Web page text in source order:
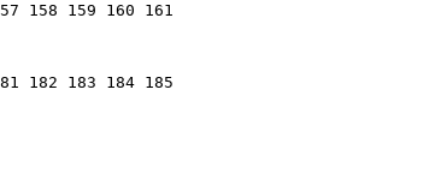
158 159 160 161
182 183 184 185